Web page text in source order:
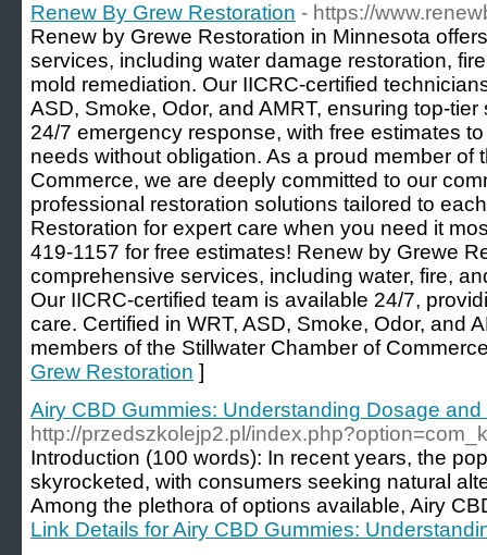
Renew By Grew Restoration - https://
Renew by Grewe Restoration in Minnesota
services, including water damage restoration,
mold remediation. Our IICRC-certified
ASD, Smoke, Odor, and AMRT, ensuring top-
24/7 emergency response, with free estimates
needs without obligation. As a proud member of
Commerce, we are deeply committed to our
professional restoration solutions tailored to
Restoration for expert care when you need it
419-1157 for free estimates! Renew by Grewe
comprehensive services, including water, fire,
Our IICRC-certified team is available 24/7,
care. Certified in WRT, ASD, Smoke, Odor, and
members of the Stillwater Chamber of
Grew Restoration ]
Airy CBD Gummies: Understanding Dosage
http://przedszkolejp2.pl/
Introduction (100 words): In recent years, the
skyrocketed, with consumers seeking natural
Among the plethora of options available, Airy
Link Details for Airy CBD Gummies: